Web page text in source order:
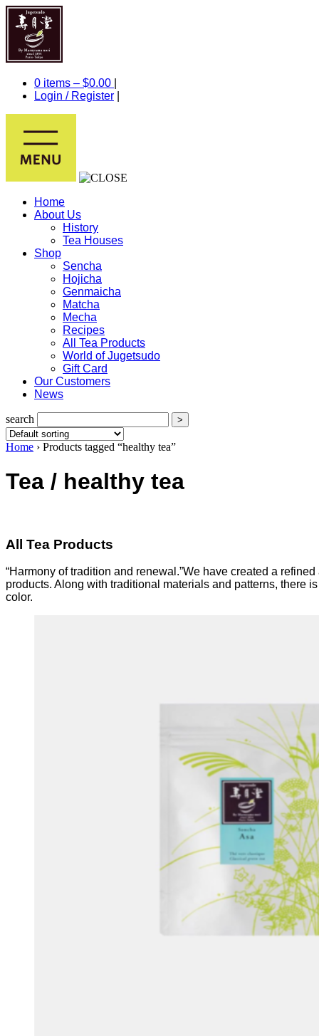
0 items – $0.00
Login / Register
Home
About Us
History
Tea Houses
Shop
Sencha
Hojicha
Genmaicha
Matcha
Mecha
Recipes
All Tea Products
World of Jugetsudo
Gift Card
Our Customers
News
search
Home › Products tagged “healthy tea”
Tea / healthy tea
All Tea Products
“Harmony of tradition and renewal.”We have created a
products. Along with traditional materials and patterns, there
color.